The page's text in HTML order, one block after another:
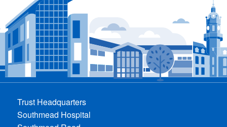
Trust Headquarters
Southmead Hospital